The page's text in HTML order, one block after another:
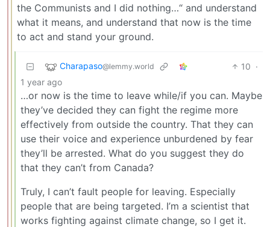
the Communists and I did nothing…“ and understand
what it means, and understand that now is the time
to act and stand your ground.
Charapaso@lemmy.world 10 ·
1 year ago
…or now is the time to leave while/if you can. Maybe
they’ve decided they can fight the regime more
effectively from outside the country. That they can
use their voice and experience unburdened by fear
they’ll be arrested. What do you suggest they do
that they can’t from Canada?
Truly, I can’t fault people for leaving. Especially
people that are being targeted. I’m a scientist that
works fighting against climate change, so I get it.